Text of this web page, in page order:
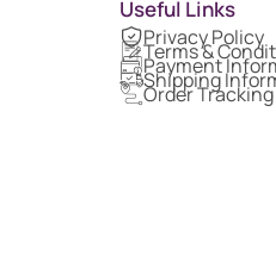
Useful Links
Privacy Policy
Terms &
Payment
Shipping
Order Tracking